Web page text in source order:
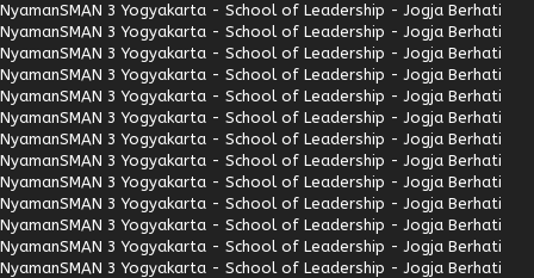
NyamanSMAN 3 Yogyakarta - School of Leadership - Jogja Berhati
NyamanSMAN 3 Yogyakarta - School of Leadership - Jogja Berhati
NyamanSMAN 3 Yogyakarta - School of Leadership - Jogja Berhati
NyamanSMAN 3 Yogyakarta - School of Leadership - Jogja Berhati
NyamanSMAN 3 Yogyakarta - School of Leadership - Jogja Berhati
NyamanSMAN 3 Yogyakarta - School of Leadership - Jogja Berhati
NyamanSMAN 3 Yogyakarta - School of Leadership - Jogja Berhati
NyamanSMAN 3 Yogyakarta - School of Leadership - Jogja Berhati
NyamanSMAN 3 Yogyakarta - School of Leadership - Jogja Berhati
NyamanSMAN 3 Yogyakarta - School of Leadership - Jogja Berhati
NyamanSMAN 3 Yogyakarta - School of Leadership - Jogja Berhati
NyamanSMAN 3 Yogyakarta - School of Leadership - Jogja Berhati
NyamanSMAN 3 Yogyakarta - School of Leadership - Jogja Berhati